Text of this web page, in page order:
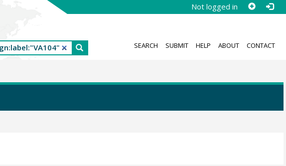
Not logged in
SEARCH SUBMIT HELP ABOUT CONTACT